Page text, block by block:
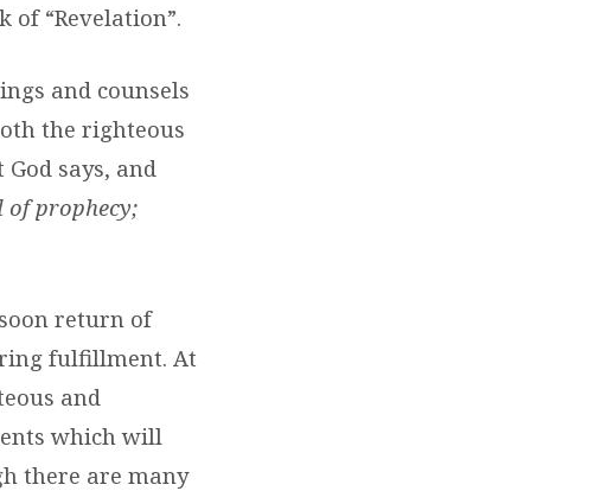
of “Revelation”.
and counsels
the righteous
says, and
of prophecy;
return of
fulfillment. At
and
which will
there are many